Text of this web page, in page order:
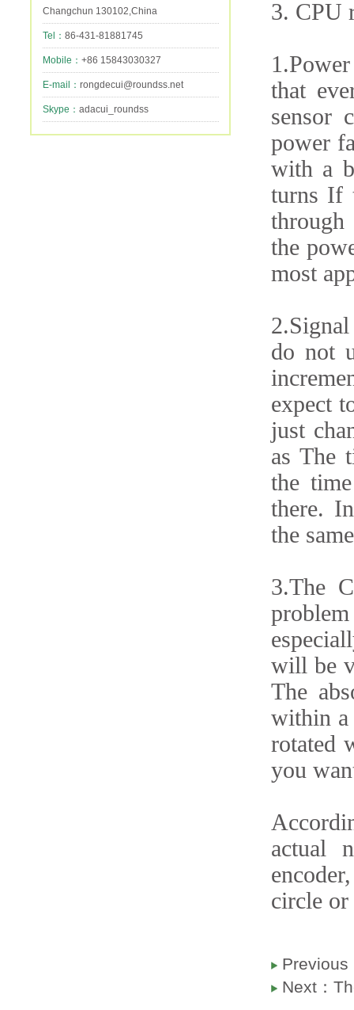
Changchun 130102,China
Tel： 86-431-81881745
Mobile： +86 15843030327
E-mail： rongdecui@roundss.net
Skype： adacui_roundss
3. CPU
that
sensor
power
with a
turns If
through
the
most
do not
expect
just
as The
the
there.
the
3.The
will be
The
within a
rotated
you
actual
circle
Previous
Next：